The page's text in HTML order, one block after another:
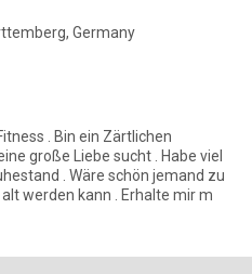
Germany
. Bin ein Zärtlichen
große Liebe sucht . Habe viel
. Wäre schön jemand zu
werden kann . Erhalte mir m